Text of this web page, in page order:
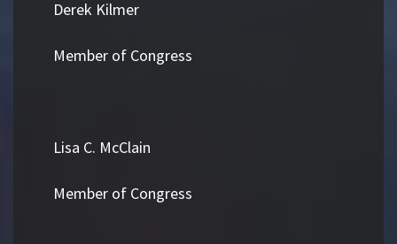
Derek Kilmer
Member of Congress
Lisa C. McClain
Member of Congress